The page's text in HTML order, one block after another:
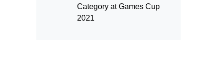
Category at Games Cup
2021